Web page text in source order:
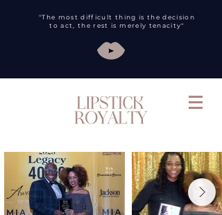
"The most difficult thing is the decision
to act, the rest is merely tenacity"